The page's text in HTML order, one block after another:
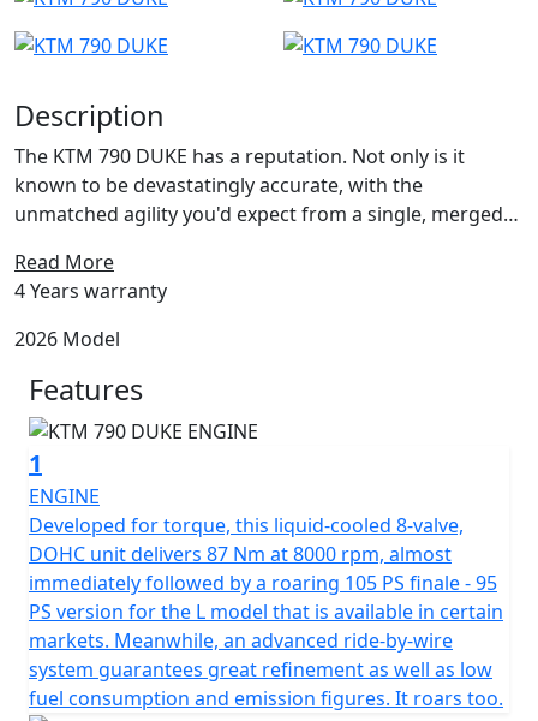
Description
The KTM 790 DUKE has a reputation. Not only is it
known to be devastatingly accurate, with the
unmatched agility you'd expect from a single, merged
nonsense street-brawler. Boasting an uncompromised
799 cc LC8c parallel twin motor nestled into one of the
lightest and most compact chassis around, the KTM 790
corners.
Read More
4 Years warranty
2026 Model
Features
1
ENGINE
Developed for torque, this liquid-cooled 8-valve,
DOHC unit delivers 87 Nm at 8000 rpm, almost
immediately followed by a roaring 105 PS finale - 95
PS version for the L model that is available in certain
markets. Meanwhile, an advanced ride-by-wire
system guarantees great refinement as well as low
fuel consumption and emission figures. It roars too.